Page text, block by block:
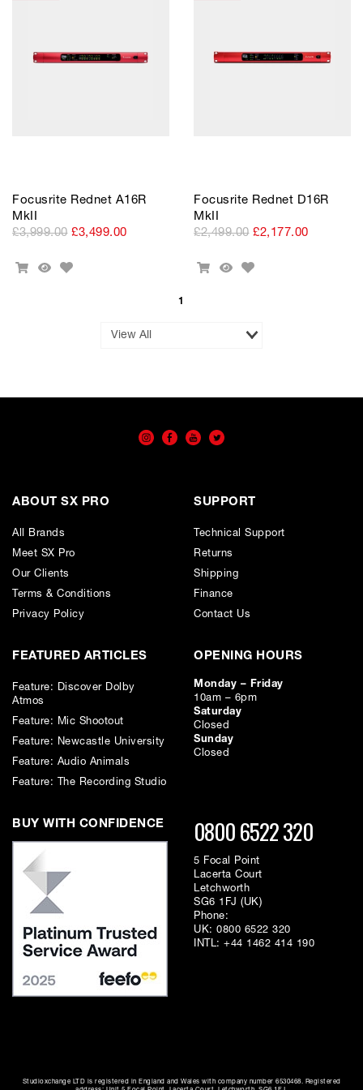
Focusrite Rednet A16R
MkII
£3,999.00 £3,499.00
Add
Quick
Add
Focusrite Rednet D16R
MkII
£2,499.00 £2,177.00
Add
Quick
Add
1
ABOUT SX PRO
All Brands
Meet SX Pro
Our Clients
Terms & Conditions
Privacy Policy
SUPPORT
Technical Support
Returns
Shipping
Finance
Contact Us
FEATURED ARTICLES
Feature: Discover Dolby
Atmos
Feature: Mic Shootout
Feature: Newcastle University
Feature: Audio Animals
Feature: The Recording Studio
OPENING HOURS
Monday – Friday
10am – 6pm
Saturday
Closed
Sunday
Closed
BUY WITH CONFIDENCE 0800 6522 320
5 Focal Point
Lacerta Court
Letchworth
SG6 1FJ (UK)
Phone:
UK: 0800 6522 320
INTL: +44 1462 414 190
Studioxchange LTD is registered in England and Wales with company number 6530468. Registered